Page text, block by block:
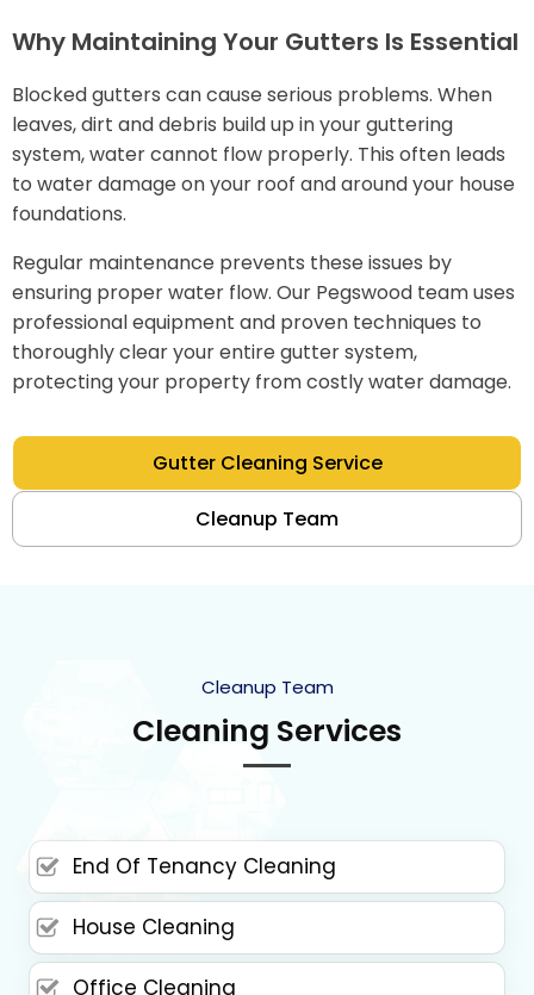
Why Maintaining Your Gutters Is Essential
Blocked gutters can cause serious problems. When
leaves, dirt and debris build up in your guttering
system, water cannot flow properly. This often leads
to water damage on your roof and around your house
foundations.
Regular maintenance prevents these issues by
ensuring proper water flow. Our Pegswood team uses
professional equipment and proven techniques to
thoroughly clear your entire gutter system,
protecting your property from costly water damage.
Gutter Cleaning Service
Cleanup Team
Cleanup Team
Cleaning Services
End Of Tenancy Cleaning
House Cleaning
Office Cleaning